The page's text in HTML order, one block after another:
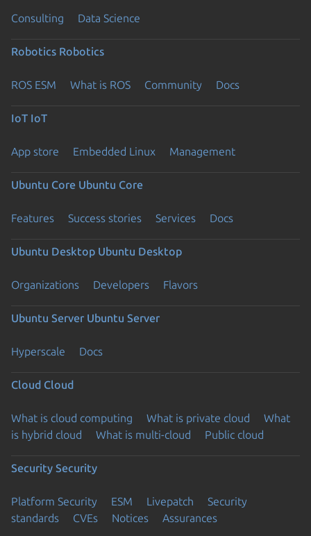
Consulting Data Science
Robotics Robotics
ROS ESM What is ROS Community Docs
IoT IoT
App store Embedded Linux Management
Ubuntu Core Ubuntu Core
Features Success stories Services Docs
Ubuntu Desktop Ubuntu Desktop
Organizations Developers Flavors
Ubuntu Server Ubuntu Server
Hyperscale Docs
Cloud Cloud
What is cloud computing What is private cloud
What
is hybrid cloud
What is multi-cloud Public cloud
Security Security
Platform Security ESM Livepatch
Security
standards
CVEs Notices Assurances